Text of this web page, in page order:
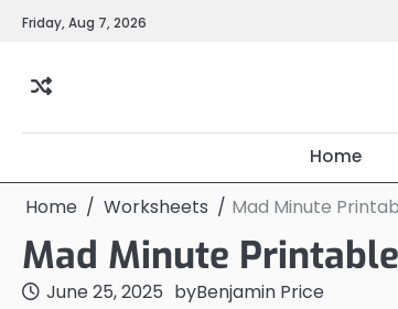
SkipFriday, Aug 7, 2026
Home
Home Worksheets Mad Minute
Mad Minute
June 25, 2025 byBenjamin Price